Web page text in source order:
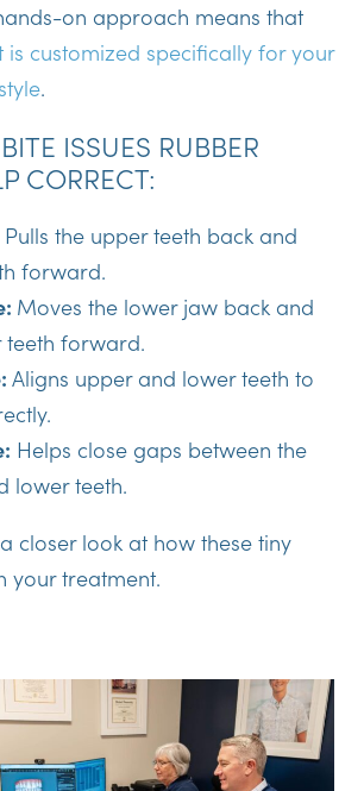
on approach means that
is customized specifically for your
.
ISSUES RUBBER
CORRECT:
Pulls the upper teeth back and
forward.
Moves the lower jaw back and
teeth forward.
Aligns upper and lower teeth to
Helps close gaps between the
lower teeth.
a closer look at how these tiny
your treatment.